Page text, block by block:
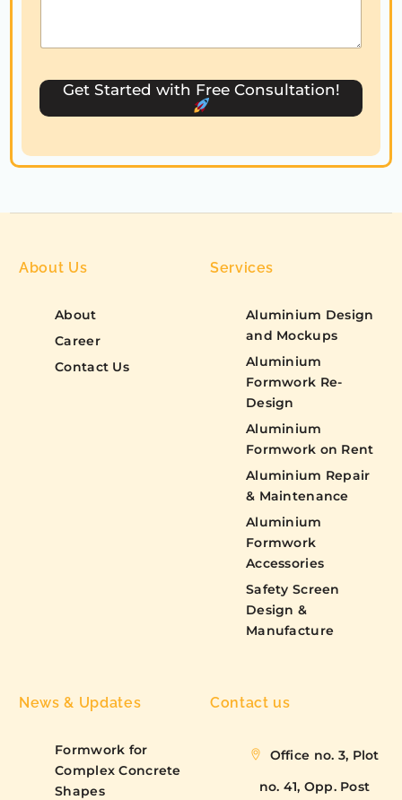
s
1
About Us
About
Career
Contact Us
Services
Aluminium Design
and Mockups
Aluminium
Formwork Re-
Design
Aluminium
Formwork on Rent
Aluminium Repair
& Maintenance
Aluminium
Formwork
Accessories
Safety Screen
Design &
Manufacture
News & Updates
Formwork for
Complex Concrete
Shapes
Contact us
Office no. 3, Plot
no. 41, Opp. Post